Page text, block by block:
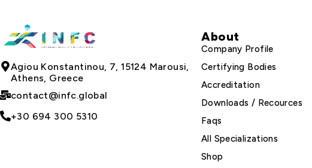
Agiou Konstantinou, 7, 15124 Marousi,
Athens, Greece
contact@infc.global
+30 694 300 5310
About
Company Profile
Certifying Bodies
Accreditation
Downloads / Recources
Faqs
All Specializations
Shop